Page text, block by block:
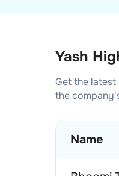
Yash
Get the
the
Name